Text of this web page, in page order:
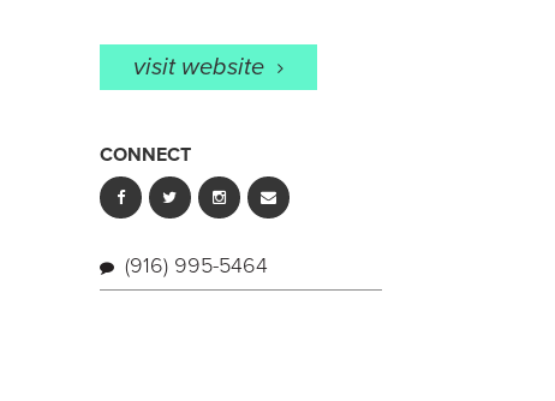
visit website
CONNECT
(916) 995-5464